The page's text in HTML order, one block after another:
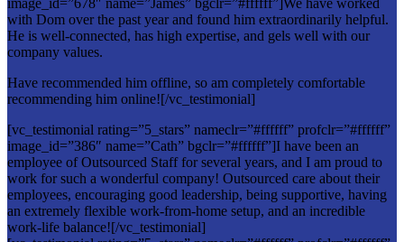
image_id=”678″ name=”James” bgclr=”#ffffff”]We have worked
with Dom over the past year and found him extraordinarily helpful.
He is well-connected, has high expertise, and gels well with our
company values.
Have recommended him offline, so am completely comfortable
recommending him online![/vc_testimonial]
[vc_testimonial rating=”5_stars” nameclr=”#ffffff” profclr=”#ffffff”
image_id=”386″ name=”Cath” bgclr=”#ffffff”]I have been an
employee of Outsourced Staff for several years, and I am proud to
work for such a wonderful company! Outsourced care about their
employees, encouraging good leadership, being supportive, having
an extremely flexible work-from-home setup, and an incredible
work-life balance![/vc_testimonial]